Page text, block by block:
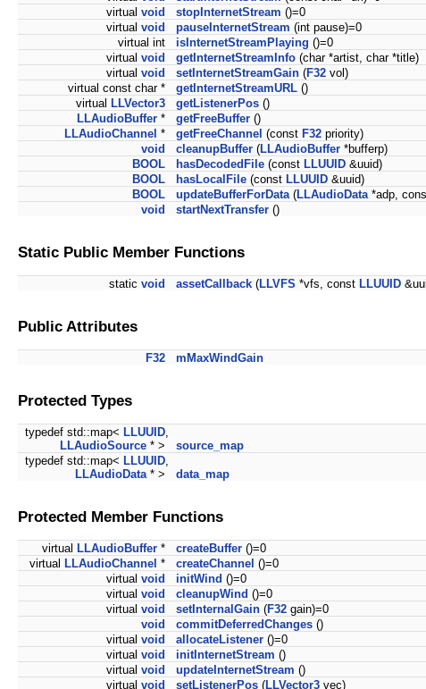
virtual void stopInternetStream ()=0
virtual void pauseInternetStream (int pause)=0
virtual int
isInternetStreamPlaying ()=0
virtual void getInternetStreamInfo (char *artist, char *title)
virtual void setInternetStreamGain (F32 vol)
virtual const char *
getInternetStreamURL ()
virtual LLVector3 getListenerPos ()
LLAudioBuffer * getFreeBuffer ()
LLAudioChannel * getFreeChannel (const F32 priority)
void
cleanupBuffer (LLAudioBuffer *bufferp)
BOOL
hasDecodedFile (const LLUUID &uuid)
BOOL
hasLocalFile (const LLUUID &uuid)
BOOL
updateBufferForData (LLAudioData *adp,
void
startNextTransfer ()
Static Public Member Functions
static void assetCallback (LLVFS *vfs, const LLUUID
Public Attributes
F32 mMaxWindGain
Protected Types
typedef std::map< LLUUID
LLAudioSource * >
source_map
typedef std::map< LLUUID
LLAudioData * > data_map
Protected Member Functions
virtual LLAudioBuffer * createBuffer ()=0
virtual LLAudioChannel * createChannel ()=0
virtual void initWind ()=0
virtual void cleanupWind ()=0
virtual void setInternalGain (F32 gain)=0
void
commitDeferredChanges ()
virtual void allocateListener ()=0
virtual void initInternetStream ()
virtual void updateInternetStream ()
virtual void setListenerPos (LLVector3 vec)